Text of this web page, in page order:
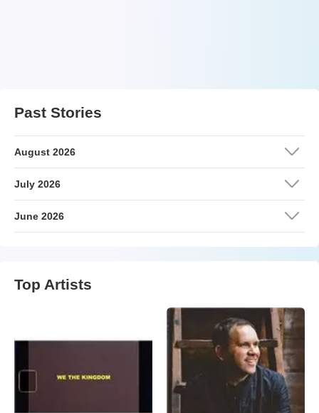
Past Stories
August 2026
July 2026
June 2026
Top Artists